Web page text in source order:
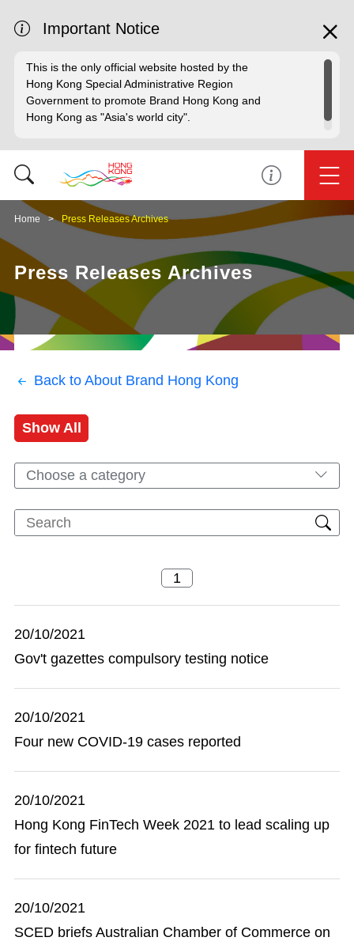
Important Notice
This is the only official website hosted by the
Hong Kong Special Administrative Region
Government to promote Brand Hong Kong and
Hong Kong as "Asia's world city".
Home Press Releases Archives
Press Releases Archives
Back to About Brand Hong Kong
Show All
Choose a category
20/10/2021
Gov't gazettes compulsory testing notice
20/10/2021
Four new COVID-19 cases reported
20/10/2021
Hong Kong FinTech Week 2021 to lead scaling up
for fintech future
20/10/2021
SCED briefs Australian Chamber of Commerce on